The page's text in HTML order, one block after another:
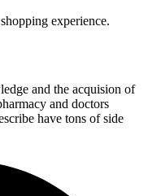
experience.
and the acquision of
and doctors
have tons of side